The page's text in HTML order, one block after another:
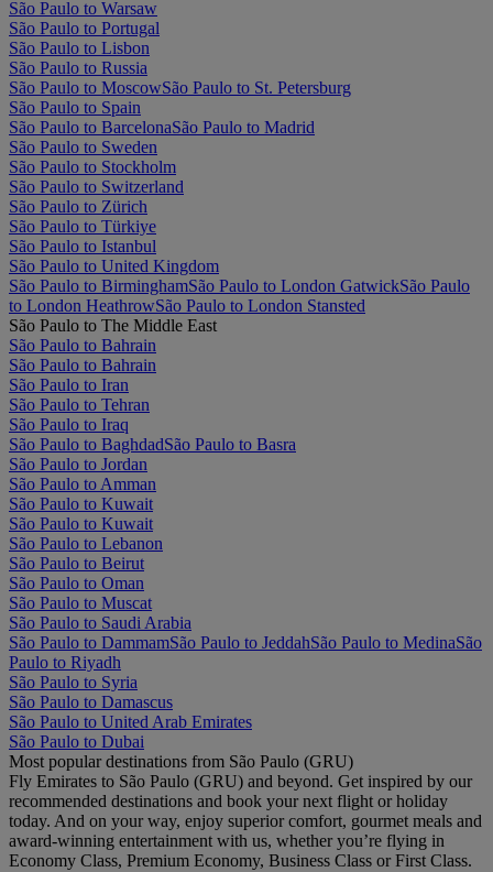
São Paulo to Warsaw
São Paulo to Portugal
São Paulo to Lisbon
São Paulo to Russia
São Paulo to MoscowSão Paulo to St. Petersburg
São Paulo to Spain
São Paulo to BarcelonaSão Paulo to Madrid
São Paulo to Sweden
São Paulo to Stockholm
São Paulo to Switzerland
São Paulo to Zürich
São Paulo to Türkiye
São Paulo to Istanbul
São Paulo to United Kingdom
São Paulo to BirminghamSão Paulo to London GatwickSão Paulo
to London HeathrowSão Paulo to London Stansted
São Paulo to The Middle East
São Paulo to Bahrain
São Paulo to Bahrain
São Paulo to Iran
São Paulo to Tehran
São Paulo to Iraq
São Paulo to BaghdadSão Paulo to Basra
São Paulo to Jordan
São Paulo to Amman
São Paulo to Kuwait
São Paulo to Kuwait
São Paulo to Lebanon
São Paulo to Beirut
São Paulo to Oman
São Paulo to Muscat
São Paulo to Saudi Arabia
São Paulo to DammamSão Paulo to JeddahSão Paulo to MedinaSão
Paulo to Riyadh
São Paulo to Syria
São Paulo to Damascus
São Paulo to United Arab Emirates
São Paulo to Dubai
Most popular destinations from São Paulo (GRU)
Fly Emirates to São Paulo (GRU) and beyond. Get inspired by our
recommended destinations and book your next flight or holiday
today. And on your way, enjoy superior comfort, gourmet meals and
award-winning entertainment with us, whether you’re flying in
Economy Class, Premium Economy, Business Class or First Class.